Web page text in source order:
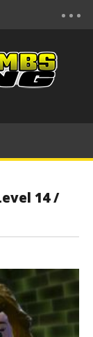
14 /